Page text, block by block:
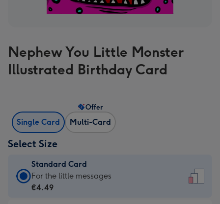
Nephew You Little Monster
Illustrated Birthday Card
Single Card Multi-Card
Offer
Select Size
Standard Card
Standard
Card
For the little messages
€4.49